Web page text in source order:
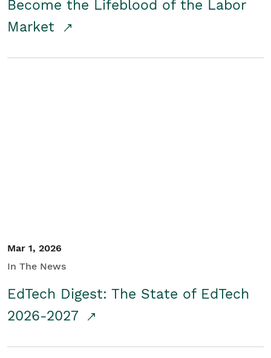
Become the Lifeblood of the Labor
Market
Mar 1, 2026
In The News
EdTech Digest: The State of EdTech
2026-2027